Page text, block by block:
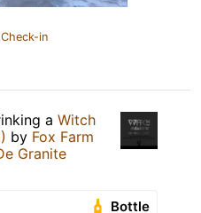
in
a Witch
by Fox Farm
Granite
Bottle